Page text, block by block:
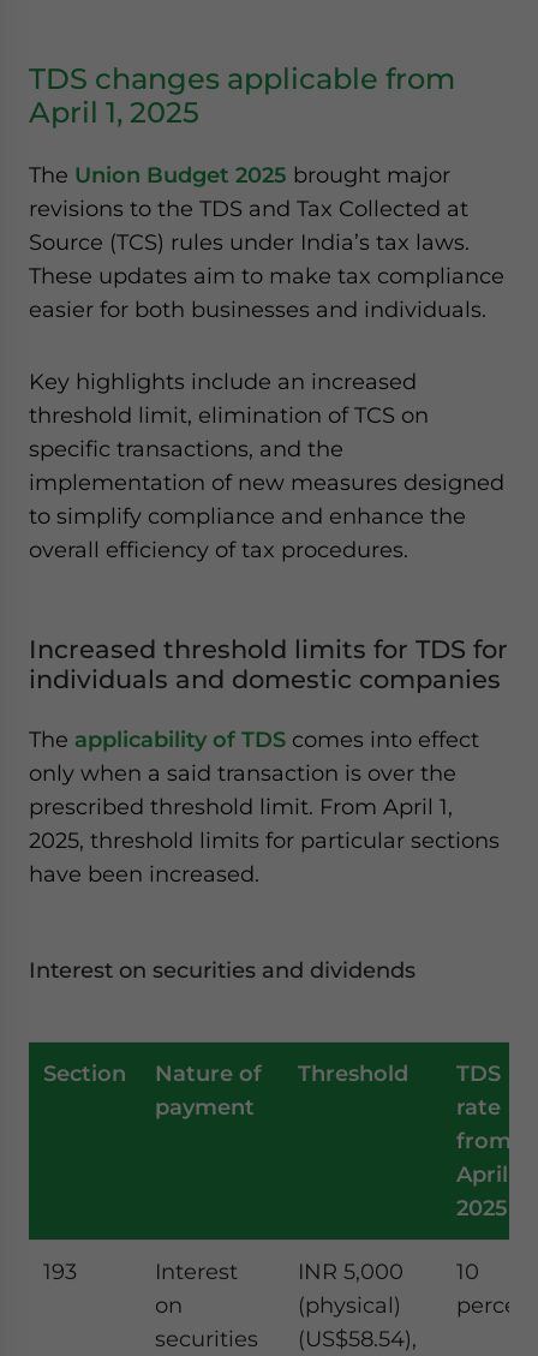
TDS changes applicable from
April 1, 2025
The Union Budget 2025 brought major
revisions to the TDS and Tax Collected at
Source (TCS) rules under India’s tax laws.
These updates aim to make tax compliance
easier for both businesses and individuals.
Key highlights include an increased
threshold limit, elimination of TCS on
specific transactions, and the
implementation of new measures designed
to simplify compliance and enhance the
overall efficiency of tax procedures.
Increased threshold limits for TDS for
individuals and domestic companies
The applicability of TDS comes into effect
only when a said transaction is over the
prescribed threshold limit. From April 1,
2025, threshold limits for particular sections
have been increased.
Interest on securities and dividends
Section
Nature of
payment
Threshold
TDS
rate
from
April 1,
2025
193
Interest
on
securities
INR 5,000
(physical)
(US$58.54),
10